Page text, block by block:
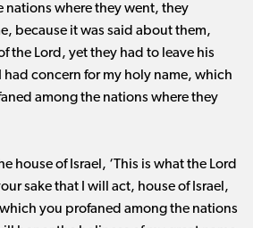
nations where they went, they
because it was said about them,
the Lord, yet they had to leave his
had concern for my holy name, which
among the nations where they
house of Israel, ‘This is what the Lord
sake that I will act, house of Israel,
you profaned among the nations